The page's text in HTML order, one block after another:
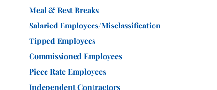
Meal & Rest Breaks
Salaried Employees/Misclassification
Tipped Employees
Commissioned Employees
Piece Rate Employees
Independent Contractors